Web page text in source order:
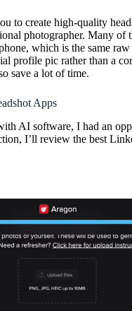
to create high-quality
photographer. Many of
which is the same raw
profile pic rather than a
save a lot of time.
Apps
AI software, I had an
I’ll review the best